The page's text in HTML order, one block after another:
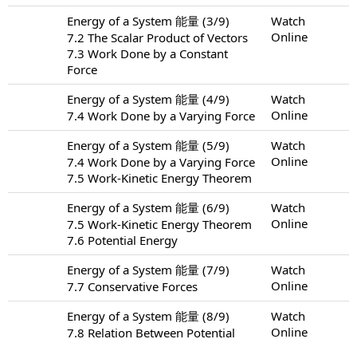
Energy of a System 能量 (3/9)
7.2 The Scalar Product of Vectors
7.3 Work Done by a Constant
Force
Watch
Online
Energy of a System 能量 (4/9)
7.4 Work Done by a Varying Force
Watch
Online
Energy of a System 能量 (5/9)
7.4 Work Done by a Varying Force
7.5 Work-Kinetic Energy Theorem
Watch
Online
Energy of a System 能量 (6/9)
7.5 Work-Kinetic Energy Theorem
7.6 Potential Energy
Watch
Online
Energy of a System 能量 (7/9)
7.7 Conservative Forces
Watch
Online
Energy of a System 能量 (8/9)
7.8 Relation Between Potential
Watch
Online